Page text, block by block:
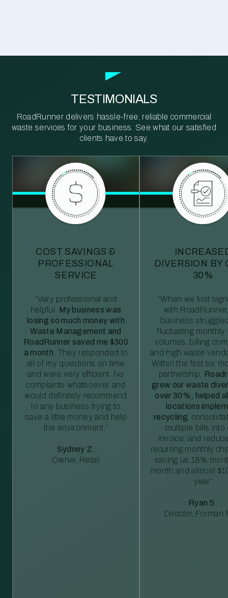
TESTIMONIALS
RoadRunner delivers hassle-free, reliable commercial
waste services for your business. See what our satisfied
clients have to say.
COST SAVINGS &
PROFESSIONAL
SERVICE
“Very professional and
helpful. My business was
losing so much money with
Waste Management and
RoadRunner saved me $300
a month. They responded to
all of my questions on time
and were very efficient. No
complaints whatsoever and
would definitely recommend
to any business trying to
save a little money and help
the environment.”
Sydney Z.
Owner, Retail
DIVERSION BY
30%
“When we first
with
business
fluctuating monthly
volumes, billing
and high waste
Within the first six
partnership,
grew our waste
over 30%, helped
locations
recycling ,
multiple bills into
invoice, and
recurring monthly
saving us 18%
month and almost
year”
Ryan S.
Director, Forman